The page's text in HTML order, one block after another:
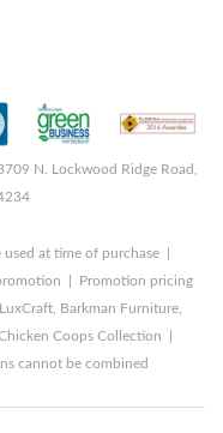
N. Lockwood Ridge Road,
at time of purchase |
| Promotion pricing
Barkman Furniture,
Coops Collection |
cannot be combined